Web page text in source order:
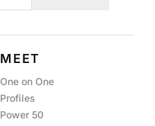
MEET
One on One
Profiles
Power 50